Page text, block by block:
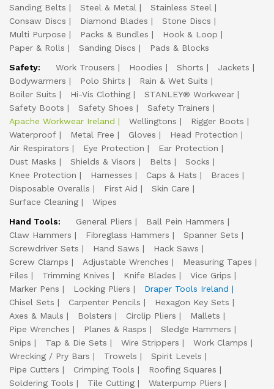
Sanding Belts
Steel & Metal
Stainless Steel
Consaw Discs
Diamond Blades
Stone Discs
Multi Purpose
Packs & Bundles
Hook & Loop
Paper & Rolls
Sanding Discs
Pads & Blocks
Safety:
Work Trousers Hoodies Shorts
Jackets
Bodywarmers
Polo Shirts
Rain & Wet Suits
Boiler Suits
Hi-Vis Clothing
STANLEY® Workwear
Safety Boots
Safety Shoes
Safety Trainers
Apache Workwear Ireland
Wellingtons
Rigger Boots
Waterproof
Metal Free Gloves
Head Protection
Air Respirators
Eye Protection
Ear Protection
Dust Masks
Shields & Visors Belts
Socks
Knee Protection
Harnesses Caps & Hats
Braces
Disposable Overalls
First Aid
Skin Care
Surface Cleaning
Wipes
Hand Tools:
General Pliers
Ball Pein Hammers
Claw Hammers
Fibreglass Hammers
Spanner Sets
Screwdriver Sets
Hand Saws
Hack Saws
Screw Clamps
Adjustable Wrenches
Measuring Tapes
Files
Trimming Knives Knife Blades
Vice Grips
Marker Pens
Locking Pliers
Draper Tools Ireland
Chisel Sets
Carpenter Pencils
Hexagon Key Sets
Axes & Mauls
Bolsters Circlip Pliers
Mallets
Pipe Wrenches
Planes & Rasps
Sledge Hammers
Snips
Tap & Die Sets Wire Strippers
Work Clamps
Wrecking / Pry Bars
Trowels
Spirit Levels
Pipe Cutters
Crimping Tools
Roofing Squares
Soldering Tools
Tile Cutting
Waterpump Pliers